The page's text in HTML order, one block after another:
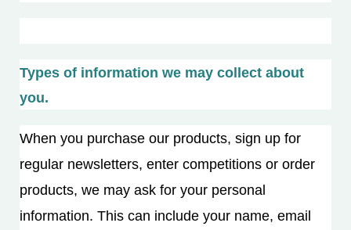
Types of information we may collect about
you.
When you purchase our products, sign up for
regular newsletters, enter competitions or order
products, we may ask for your personal
information. This can include your name, email